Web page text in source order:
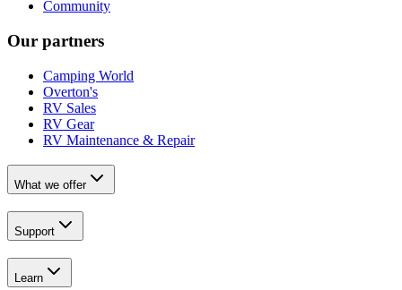
Community
Our partners
Camping World
Overton's
RV Sales
RV Gear
RV Maintenance & Repair
What we offer
Support
Learn